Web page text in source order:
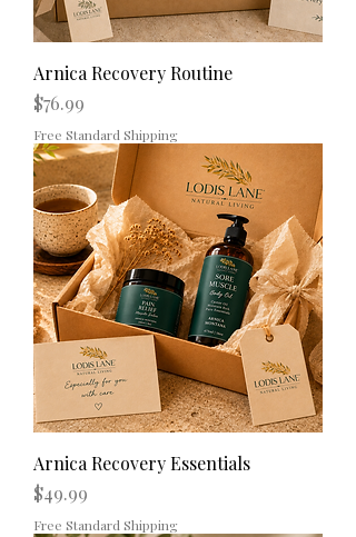
Arnica Recovery Routine
Price
$76.99
Free Standard Shipping
Arnica Recovery Essentials
Price
$49.99
Free Standard Shipping